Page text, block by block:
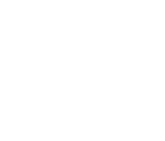
you, the risk of you finding
visiting it is quite big. However,
not go. Choose a martial arts
you will save time.